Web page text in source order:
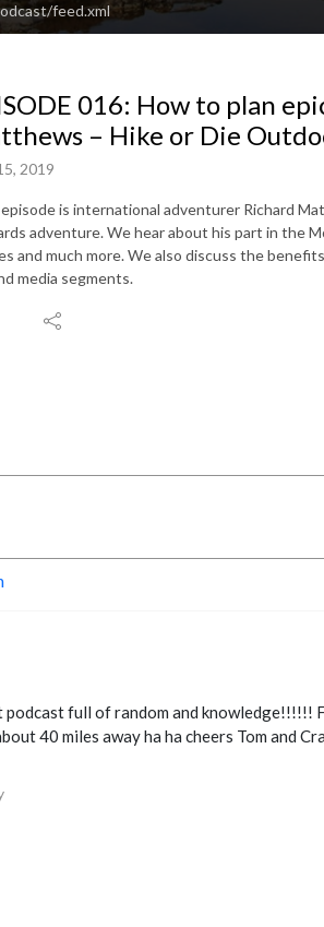
feed.xml
016: How to plan
– Hike or Die
2019
is international adventurer Richard
adventure. We hear about his part in the
and much more. We also discuss the
media segments.
full of random and knowledge!!!!!!
40 miles away ha ha cheers Tom and